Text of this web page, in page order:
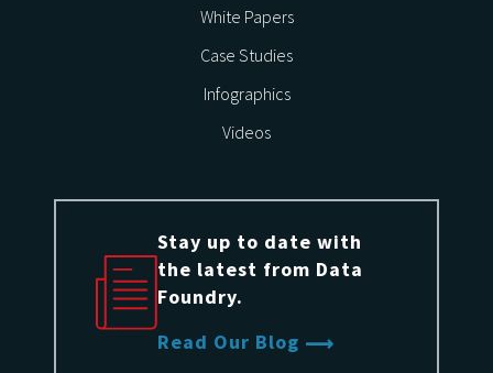
White Papers
Case Studies
Infographics
Videos
Stay up to date with
the latest from Data
Foundry.
Read Our Blog